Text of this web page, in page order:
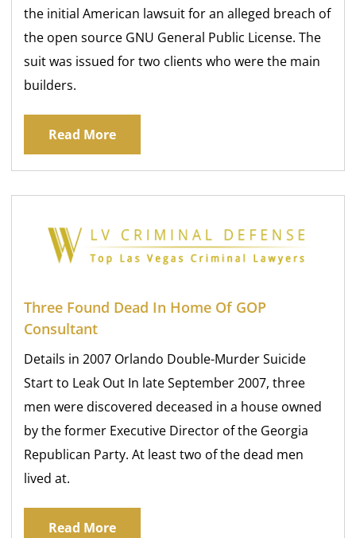
the initial American lawsuit for an alleged breach of
the open source GNU General Public License. The
suit was issued for two clients who were the main
builders.
Read More
Three Found Dead In Home Of GOP
Consultant
Details in 2007 Orlando Double-Murder Suicide
Start to Leak Out In late September 2007, three
men were discovered deceased in a house owned
by the former Executive Director of the Georgia
Republican Party. At least two of the dead men
lived at.
Read More